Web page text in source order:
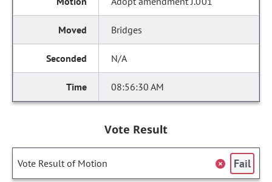
Bridges
N/A
08:56:30 AM
Vote Result
Vote Result of Motion Fail